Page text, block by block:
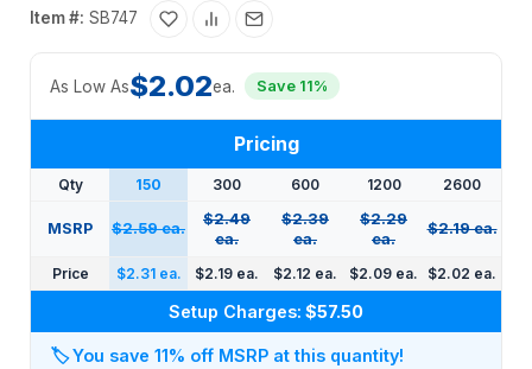
Item #: SB747
As Low As$2.02ea. Save 11%
Pricing
Qty 150 300 600 1200 2600
MSRP $2.59 ea.
$2.49
ea.
$2.39
ea.
$2.29
ea.
$2.19 ea.
Price $2.31 ea. $2.19 ea. $2.12 ea. $2.09 ea. $2.02 ea.
Setup Charges: $57.50
🏷️You save 11% off MSRP at this quantity!